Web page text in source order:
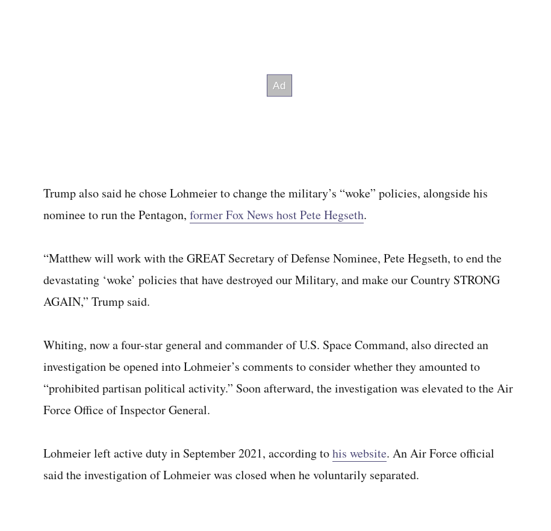
Trump also said he chose Lohmeier to change the military’s “woke” policies, alongside his
nominee to run the Pentagon, former Fox News host Pete Hegseth.
“Matthew will work with the GREAT Secretary of Defense Nominee, Pete Hegseth, to end the
devastating ‘woke’ policies that have destroyed our Military, and make our Country STRONG
AGAIN,” Trump said.
Whiting, now a four-star general and commander of U.S. Space Command, also directed an
investigation be opened into Lohmeier’s comments to consider whether they amounted to
“prohibited partisan political activity.” Soon afterward, the investigation was elevated to the Air
Force Office of Inspector General.
Lohmeier left active duty in September 2021, according tohis website. An Air Force official
said the investigation of Lohmeier was closed when he voluntarily separated.